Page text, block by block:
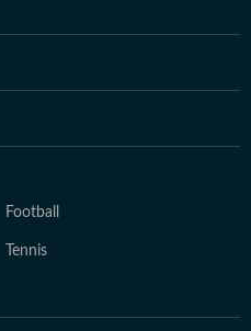
Football
Tennis